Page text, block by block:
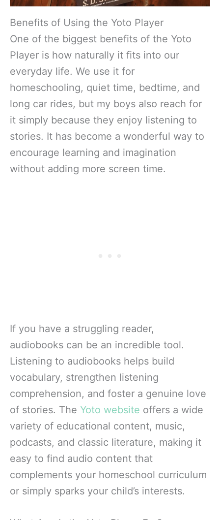
Benefits of Using the Yoto Player
One of the biggest benefits of the Yoto
Player is how naturally it fits into our
everyday life. We use it for
homeschooling, quiet time, bedtime, and
long car rides, but my boys also reach for
it simply because they enjoy listening to
stories. It has become a wonderful way to
encourage learning and imagination
without adding more screen time.
If you have a struggling reader,
audiobooks can be an incredible tool.
Listening to audiobooks helps build
vocabulary, strengthen listening
comprehension, and foster a genuine love
of stories. The Yoto website offers a wide
variety of educational content, music,
podcasts, and classic literature, making it
easy to find audio content that
complements your homeschool curriculum
or simply sparks your child’s interests.